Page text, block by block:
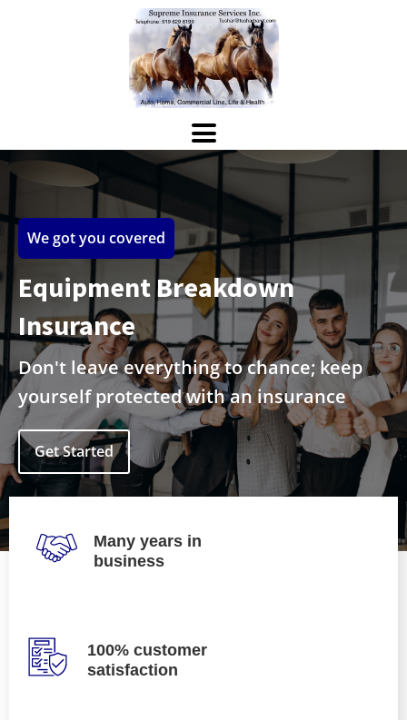
We got you covered
Equipment Breakdown
Insurance
Don't leave everything to chance; keep
yourself protected with an insurance
Get Started
Many years in
business
100% customer
satisfaction